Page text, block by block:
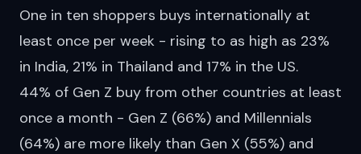
One in ten shoppers buys internationally at
least once per week - rising to as high as 23%
in India, 21% in Thailand and 17% in the US.
44% of Gen Z buy from other countries at least
once a month - Gen Z (66%) and Millennials
(64%) are more likely than Gen X (55%) and